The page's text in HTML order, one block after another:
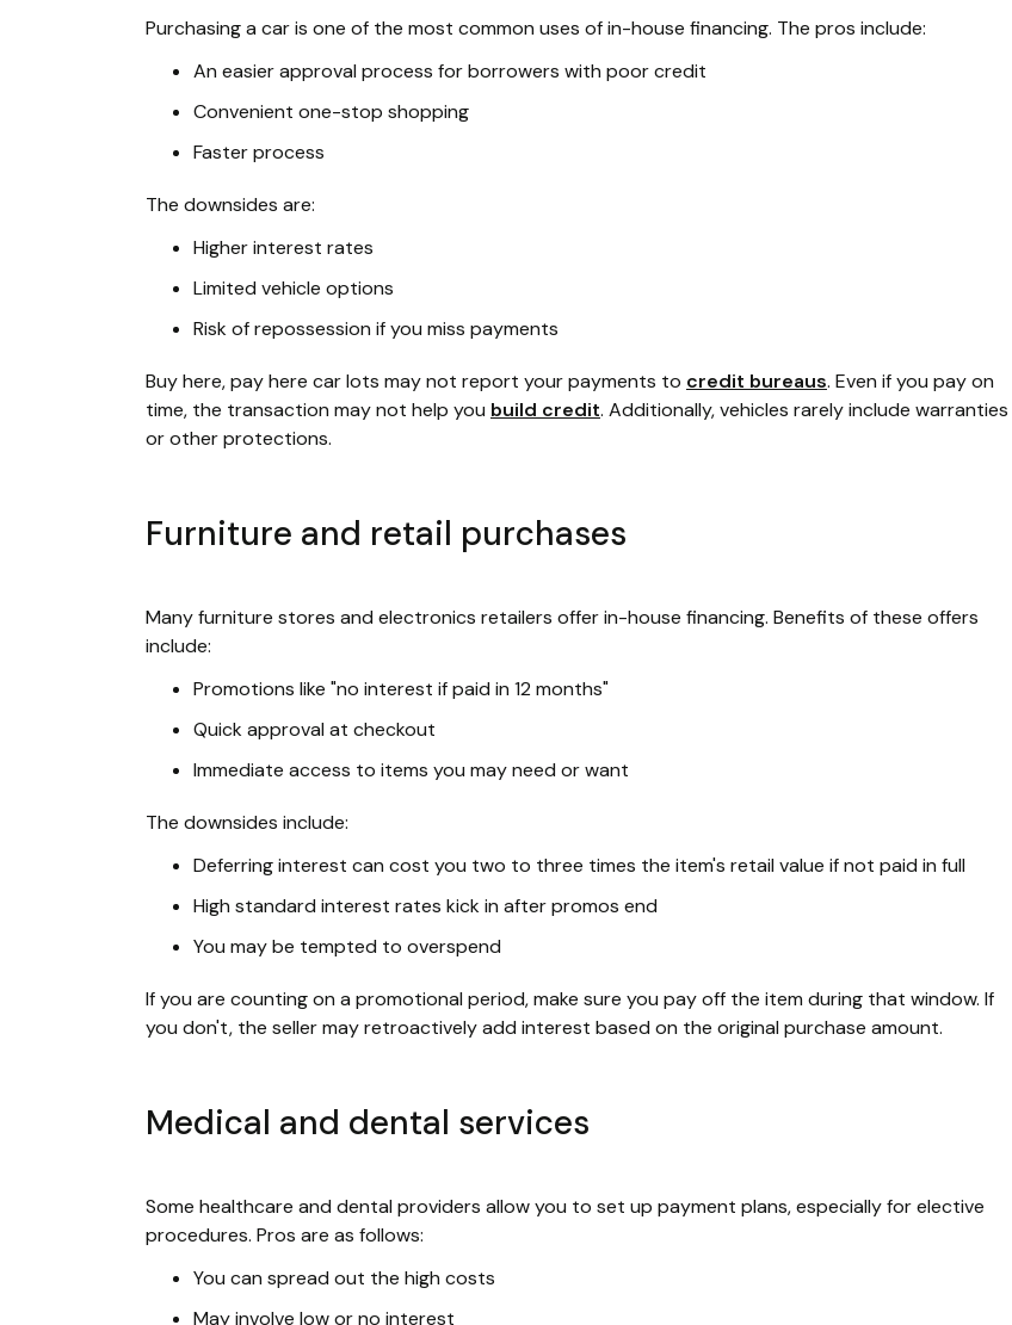
Purchasing a car is one of the most common uses of in-house financing. The pros include:
An easier approval process for borrowers with poor credit
Convenient one-stop shopping
Faster process
The downsides are:
Higher interest rates
Limited vehicle options
Risk of repossession if you miss payments
Buy here, pay here car lots may not report your payments to credit bureaus. Even if you pay on
time, the transaction may not help you build credit. Additionally, vehicles rarely include warranties
or other protections.
Furniture and retail purchases
Many furniture stores and electronics retailers offer in-house financing. Benefits of these offers
include:
Promotions like "no interest if paid in 12 months"
Quick approval at checkout
Immediate access to items you may need or want
The downsides include:
Deferring interest can cost you two to three times the item's retail value if not paid in full
High standard interest rates kick in after promos end
You may be tempted to overspend
If you are counting on a promotional period, make sure you pay off the item during that window. If
you don't, the seller may retroactively add interest based on the original purchase amount.
Medical and dental services
Some healthcare and dental providers allow you to set up payment plans, especially for elective
procedures. Pros are as follows:
You can spread out the high costs
May involve low or no interest